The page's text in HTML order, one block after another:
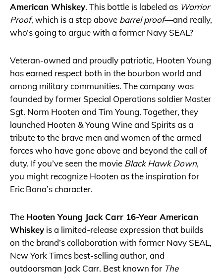
American Whiskey. This bottle is labeled as Warrior
Proof, which is a step above barrel proof—and really,
who’s going to argue with a former Navy SEAL?
Veteran-owned and proudly patriotic, Hooten Young
has earned respect both in the bourbon world and
among military communities. The company was
founded by former Special Operations soldier Master
Sgt. Norm Hooten and Tim Young. Together, they
launched Hooten & Young Wine and Spirits as a
tribute to the brave men and women of the armed
forces who have gone above and beyond the call of
duty. If you’ve seen the movie Black Hawk Down,
you might recognize Hooten as the inspiration for
Eric Bana’s character.
The Hooten Young Jack Carr 16-Year American
Whiskey is a limited-release expression that builds
on the brand’s collaboration with former Navy SEAL,
New York Times best-selling author, and
outdoorsman Jack Carr. Best known for The